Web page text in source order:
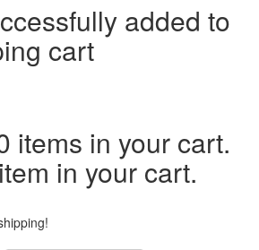
added to
cart
items in your cart.
in your cart.